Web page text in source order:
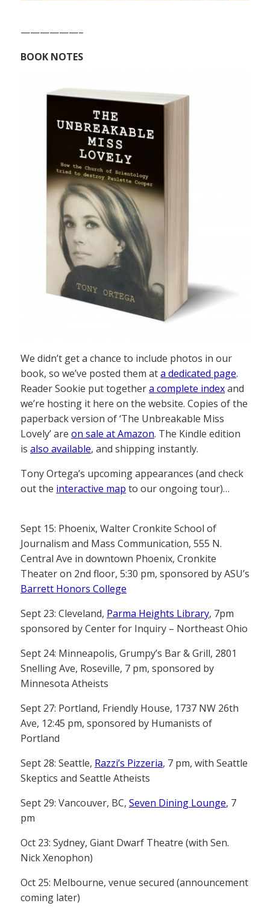
——————–
BOOK NOTES
We didn’t get a chance to include photos in our
book, so we’ve posted them ata dedicated page.
Reader Sookie put togethera complete indexand
we’re hosting it here on the website. Copies of the
paperback version of ‘The Unbreakable Miss
Lovely’ are on sale at Amazon. The Kindle edition
is also available, and shipping instantly.
Tony Ortega’s upcoming appearances (and check
out the interactive map to our ongoing tour)…
Sept 15: Phoenix, Walter Cronkite School of
Journalism and Mass Communication, 555 N.
Central Ave in downtown Phoenix, Cronkite
Theater on 2nd floor, 5:30 pm, sponsored by ASU’s
Barrett Honors College
Sept 23: Cleveland, Parma Heights Library, 7pm
sponsored by Center for Inquiry – Northeast Ohio
Sept 24: Minneapolis, Grumpy’s Bar & Grill, 2801
Snelling Ave, Roseville, 7 pm, sponsored by
Minnesota Atheists
Sept 27: Portland, Friendly House, 1737 NW 26th
Ave, 12:45 pm, sponsored by Humanists of
Portland
Sept 28: Seattle, Razzi’s Pizzeria, 7 pm, with Seattle
Skeptics and Seattle Atheists
Sept 29: Vancouver, BC, Seven Dining Lounge, 7
pm
Oct 23: Sydney, Giant Dwarf Theatre (with Sen.
Nick Xenophon)
Oct 25: Melbourne, venue secured (announcement
coming later)